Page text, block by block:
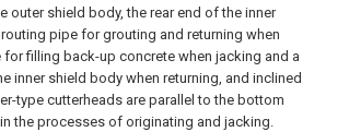
outer shield body, the rear end of the inner
pipe for grouting and returning when
filling back-up concrete when jacking and a
inner shield body when returning, and inclined
type cutterheads are parallel to the bottom
the processes of originating and jacking.